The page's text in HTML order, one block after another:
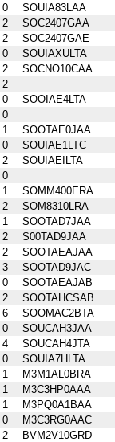
0
SOUIA83LAA
2
SOC2407GAA
2
SOC2407GAE
0
SOUIAXULTA
2
SOCNO10CAA
2
0
SOOIAE4LTA
0
1
SOOTAE0JAA
0
SOUIAE1LTC
2
SOUIAEILTA
0
1
SOMM400ERA
2
SOM8310LRA
1
SOOTAD7JAA
2
S00TAD9JAA
2
SOOTAEAJAA
3
SOOTAD9JAC
0
SOOTAEAJAB
2
SOOTAHCSAB
6
SOOMAC2BTA
0
SOUCAH3JAA
4
SOUCAH4JTA
0
SOUIA7HLTA
1
M3M1AL0BRA
1
M3C3HP0AAA
1
M3PQ0A1BAA
0
M3C3RG0AAC
2
BVM2V10GRD